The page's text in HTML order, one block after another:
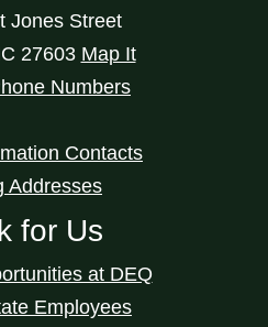
Jones Street
27603 Map It
Numbers
Contacts
Addresses
for Us
at DEQ
Employees